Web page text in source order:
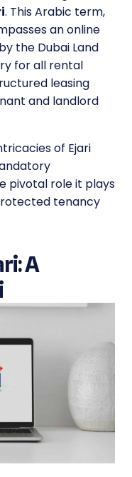
. This Arabic term,
an online
the Dubai Land
for all rental
leasing
and landlord
of Ejari
pivotal role it plays
tenancy
A